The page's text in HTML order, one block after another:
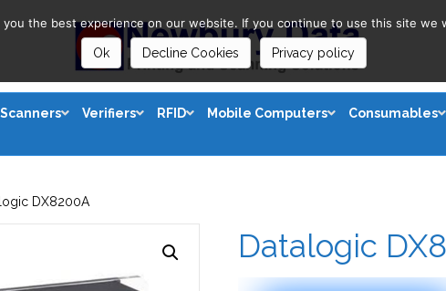
Verifiers RFID Mobile Computers Consumables
DX8200A
Datalogic
the best experience on our website. If you continue to use this site we
Ok Decline Cookies Privacy policy